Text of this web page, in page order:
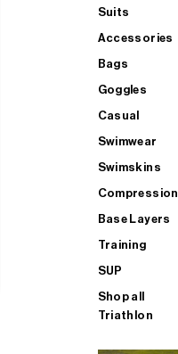
Suits
Accessories
Bags
Goggles
Casual
Swimwear
Swimskins
Compression
Base Layers
Training
SUP
Shop all
Triathlon